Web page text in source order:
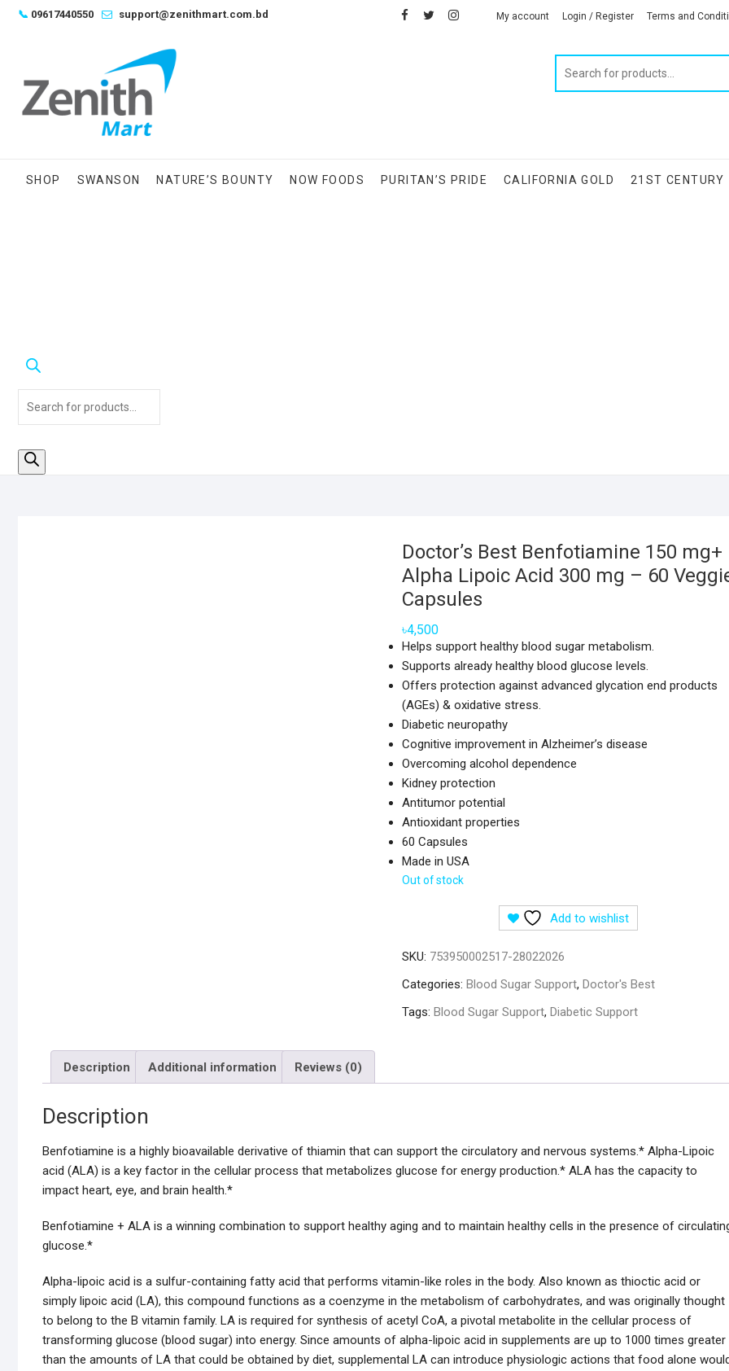
Skip📞 09617440550 support@zenithmart.com.bd facebook
twitterinstagram
linkedin
My account Login / Register Terms and
SHOP SWANSON NATURE’S BOUNTY NOW FOODS PURITAN’S PRIDE CALIFORNIA GOLD 21ST CENTURY
Doctor’s Best Benfotiamine 150 mg+
Alpha Lipoic Acid 300 mg – 60
Capsules
৳4,500
Helps support healthy blood sugar metabolism.
Supports already healthy blood glucose levels.
Offers protection against advanced glycation end products
(AGEs) & oxidative stress.
Diabetic neuropathy
Cognitive improvement in Alzheimer’s disease
Overcoming alcohol dependence
Kidney protection
Antitumor potential
Antioxidant properties
60 Capsules
Made in USA
Out of stock
Add to wishlist
SKU: 753950002517-28022026
Categories: Blood Sugar Support, Doctor's Best
Tags: Blood Sugar Support, Diabetic Support
Description Additional information Reviews (0)
Description
Benfotiamine is a highly bioavailable derivative of thiamin that can support the circulatory and nervous systems.* Alpha-Lipoic
acid (ALA) is a key factor in the cellular process that metabolizes glucose for energy production.* ALA has the capacity to
impact heart, eye, and brain health.*
Benfotiamine + ALA is a winning combination to support healthy aging and to maintain healthy cells in the presence of
glucose.*
Alpha-lipoic acid is a sulfur-containing fatty acid that performs vitamin-like roles in the body. Also known as thioctic acid or
simply lipoic acid (LA), this compound functions as a coenzyme in the metabolism of carbohydrates, and was originally thought
to belong to the B vitamin family. LA is required for synthesis of acetyl CoA, a pivotal metabolite in the cellular process of
transforming glucose (blood sugar) into energy. Since amounts of alpha-lipoic acid in supplements are up to 1000 times greater
than the amounts of LA that could be obtained by diet, supplemental LA can introduce physiologic actions that food alone